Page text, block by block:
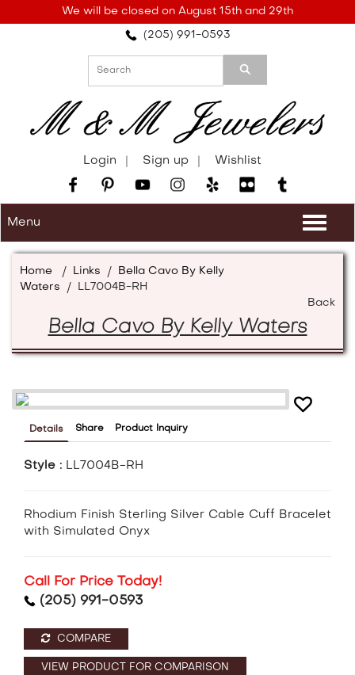
note:
accessibility
We will be closed on August 15th and 29th
(205) 991-0593
Login Sign up Wishlist
Menu
Home / Links /
Bella Cavo By Kelly
Waters /
LL7004B-RH
Back
Bella Cavo By Kelly Waters
Details Share Product Inquiry
Style : LL7004B-RH
Rhodium Finish Sterling Silver Cable Cuff Bracelet
with Simulated Onyx
Call For Price Today!
(205) 991-0593
COMPARE
VIEW PRODUCT FOR COMPARISON